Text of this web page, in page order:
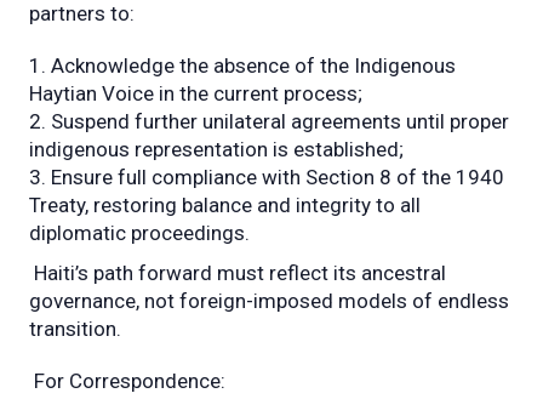
partners to:
Acknowledge the absence of the Indigenous
Haytian Voice in the current process;
Suspend further unilateral agreements until proper
indigenous representation is established;
Ensure full compliance with Section 8 of the 1940
Treaty, restoring balance and integrity to all
diplomatic proceedings.
Haiti’s path forward must reflect its ancestral
governance, not foreign-imposed models of endless
transition.
For Correspondence: